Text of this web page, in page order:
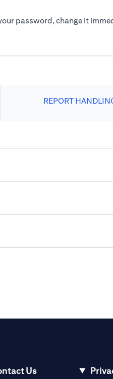
password, change it
REPORT
Us